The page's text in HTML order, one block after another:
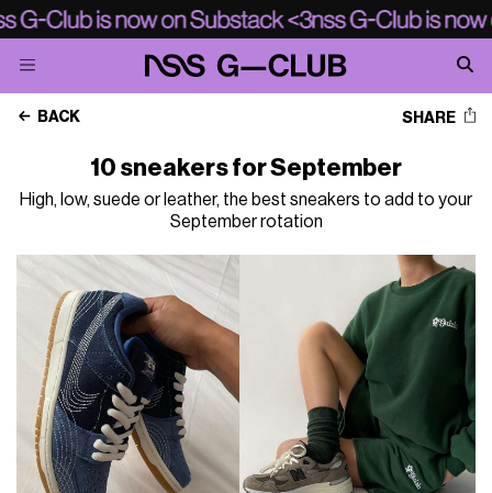
BACK SHARE
10 sneakers for September
High, low, suede or leather, the best sneakers to add to your
September rotation